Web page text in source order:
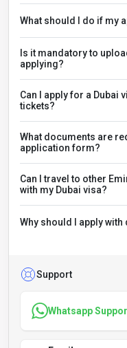
What should I do if my
Is it mandatory to
applying?
Can I apply for a Dubai
tickets?
What documents are
application form?
Can I travel to other
with my Dubai visa?
Why should I apply
Support
Whatsapp